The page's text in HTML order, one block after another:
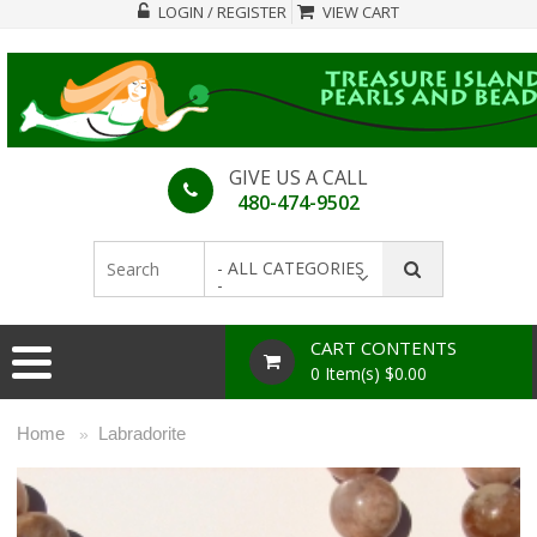
LOGIN / REGISTER VIEW CART
GIVE US A CALL
480-474-9502
- ALL CATEGORIES
-
CART CONTENTS
0 Item(s) $0.00
Home » Labradorite